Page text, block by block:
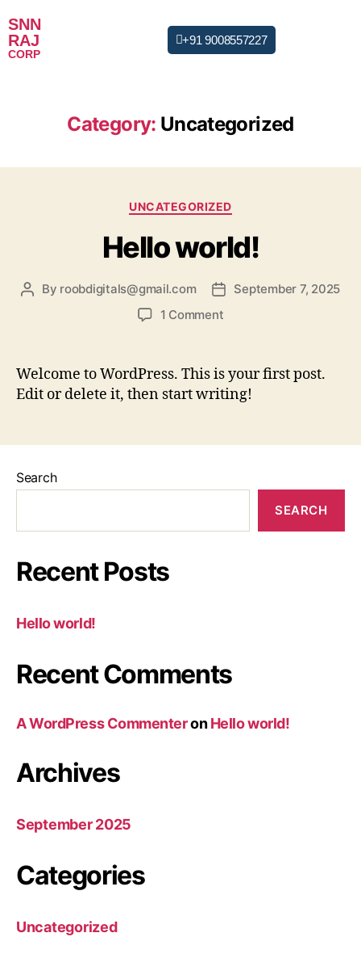
SNN
RAJ
CORP
+91 9008557227
Category: Uncategorized
UNCATEGORIZED
Hello world!
By roobdigitals@gmail.com
September 7, 2025
1 Comment
Welcome to WordPress. This is your first post.
Edit or delete it, then start writing!
Search
SEARCH
Recent Posts
Hello world!
Recent Comments
A WordPress CommenteronHello world!
Archives
September 2025
Categories
Uncategorized